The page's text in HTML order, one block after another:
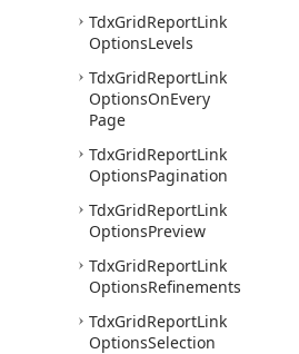
TdxGridReportLink
OptionsLevels
TdxGridReportLink
OptionsOnEvery
Page
TdxGridReportLink
OptionsPagination
TdxGridReportLink
OptionsPreview
TdxGridReportLink
OptionsRefinements
TdxGridReportLink
OptionsSelection